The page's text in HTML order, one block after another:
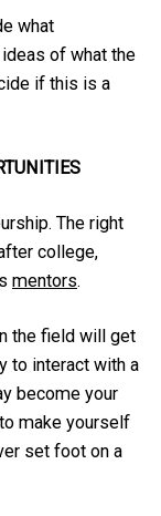
what
of what the
if this is a
The right
college,
mentors.
the field will get
to interact with a
become your
make yourself
set foot on a